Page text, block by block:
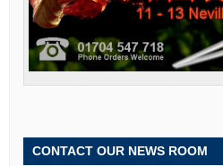
CONTACT OUR NEWS ROOM